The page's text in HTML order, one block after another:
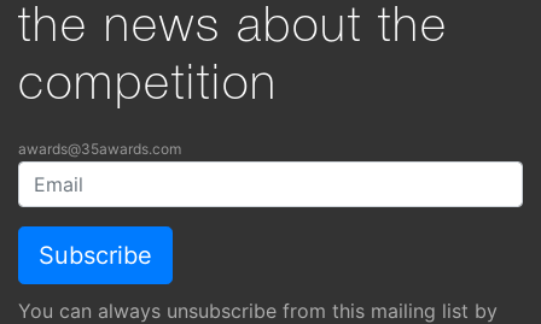
the news about the
competition
awards@35awards.com
You can always unsubscribe from this mailing list by